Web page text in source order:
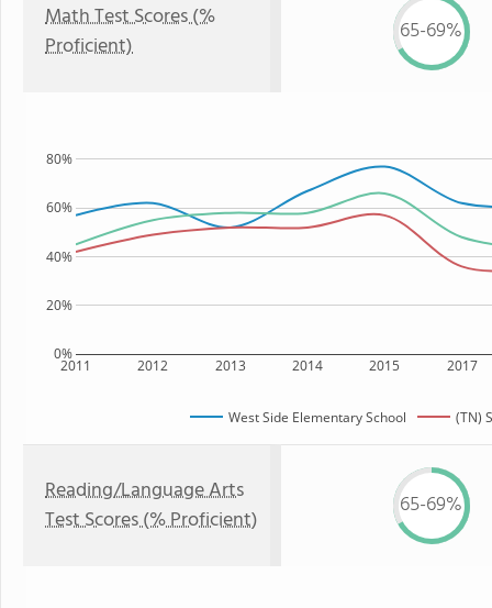
Math Test Scores (%
Proficient)
65-69%
2011 2012 2013 2014 2015 2017
0%
20%
40%
60%
80%
West Side Elementary School (TN)
Reading/Language Arts
Test Scores (% Proficient)
65-69%